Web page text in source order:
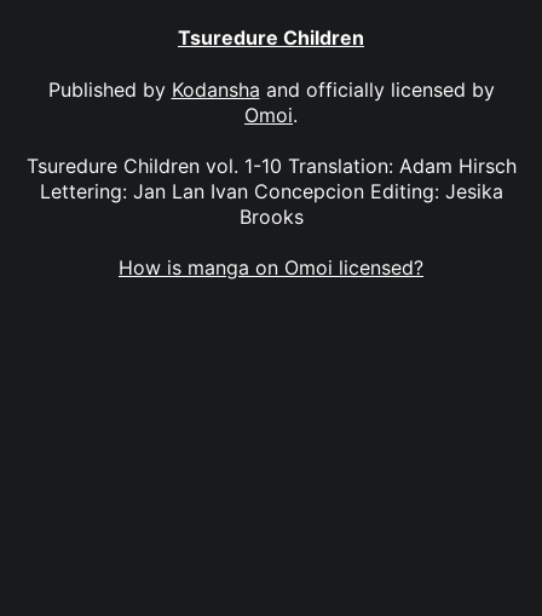
Tsuredure Children
Published by Kodansha and officially licensed by
Omoi.
Tsuredure Children vol. 1-10 Translation: Adam Hirsch
Lettering: Jan Lan Ivan Concepcion Editing: Jesika
Brooks
How is manga on Omoi licensed?